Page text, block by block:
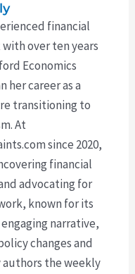
financial
over ten years
Economics
her career as a
transitioning to
At
since 2020,
financial
advocating for
known for its
narrative,
changes and
the weekly